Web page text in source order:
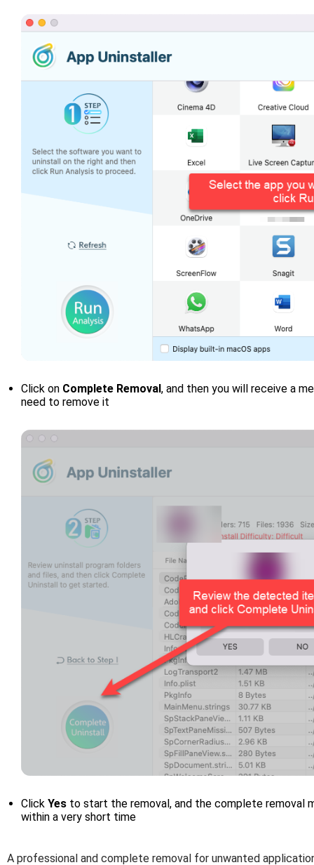
Click on Complete Removal, and then you will receive a
need to remove it
Click Yes to start the removal, and the complete removal
within a very short time
A professional and complete removal for unwanted